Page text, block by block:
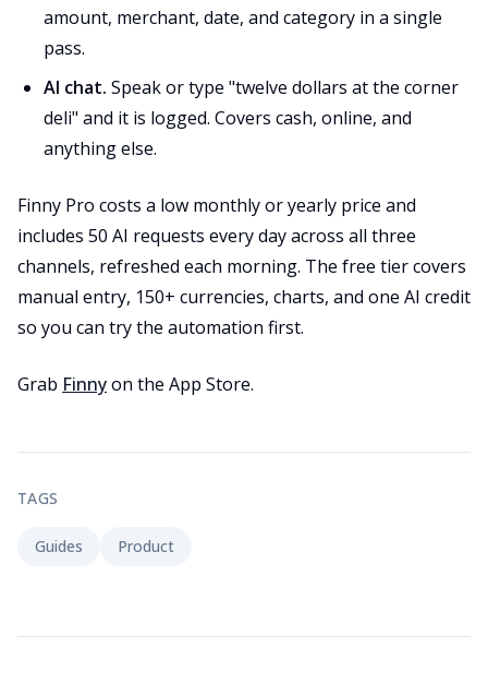
amount, merchant, date, and category in a single
pass.
AI chat. Speak or type "twelve dollars at the corner
deli" and it is logged. Covers cash, online, and
anything else.
Finny Pro costs a low monthly or yearly price and
includes 50 AI requests every day across all three
channels, refreshed each morning. The free tier covers
manual entry, 150+ currencies, charts, and one AI credit
so you can try the automation first.
Grab Finnyon the App Store.
TAGS
Guides Product